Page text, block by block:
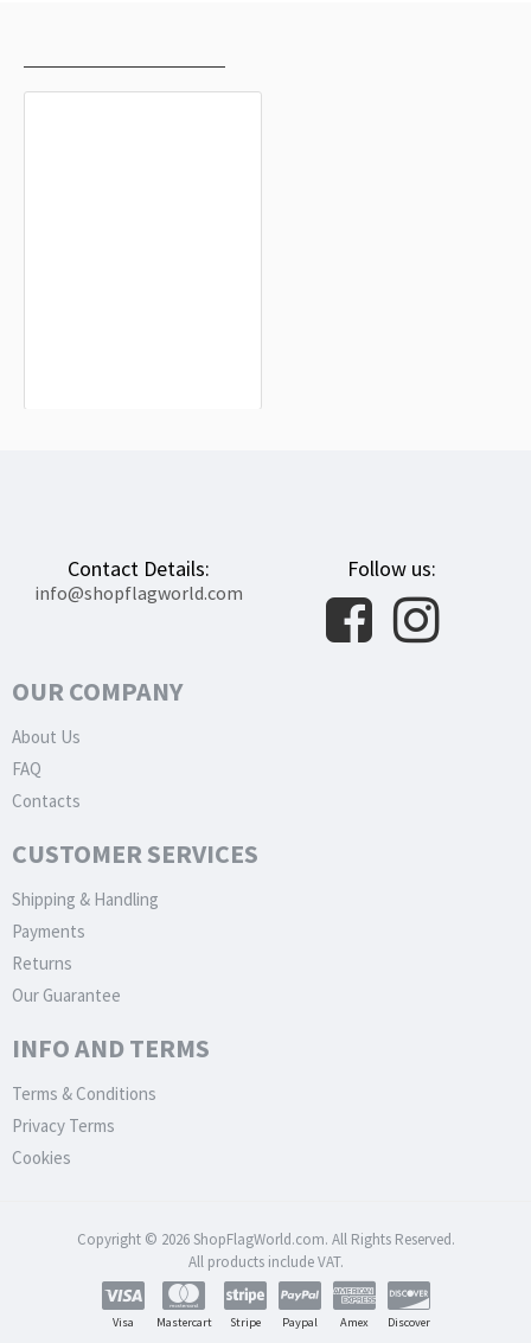
Contact Details:
info@shopflagworld.com
Follow us:
OUR COMPANY
About Us
FAQ
Contacts
CUSTOMER SERVICES
Shipping & Handling
Payments
Returns
Our Guarantee
INFO AND TERMS
Terms & Conditions
Privacy Terms
Cookies
Copyright © 2026 ShopFlagWorld.com. All Rights Reserved.
All products include VAT.
Visa Mastercart Stripe Paypal Amex Discover